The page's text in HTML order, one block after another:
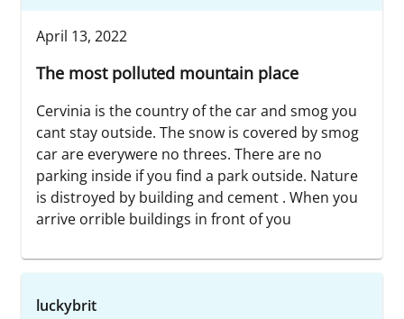
April 13, 2022
The most polluted mountain place
Cervinia is the country of the car and smog you
cant stay outside. The snow is covered by smog
car are everywere no threes. There are no
parking inside if you find a park outside. Nature
is distroyed by building and cement . When you
arrive orrible buildings in front of you
luckybrit